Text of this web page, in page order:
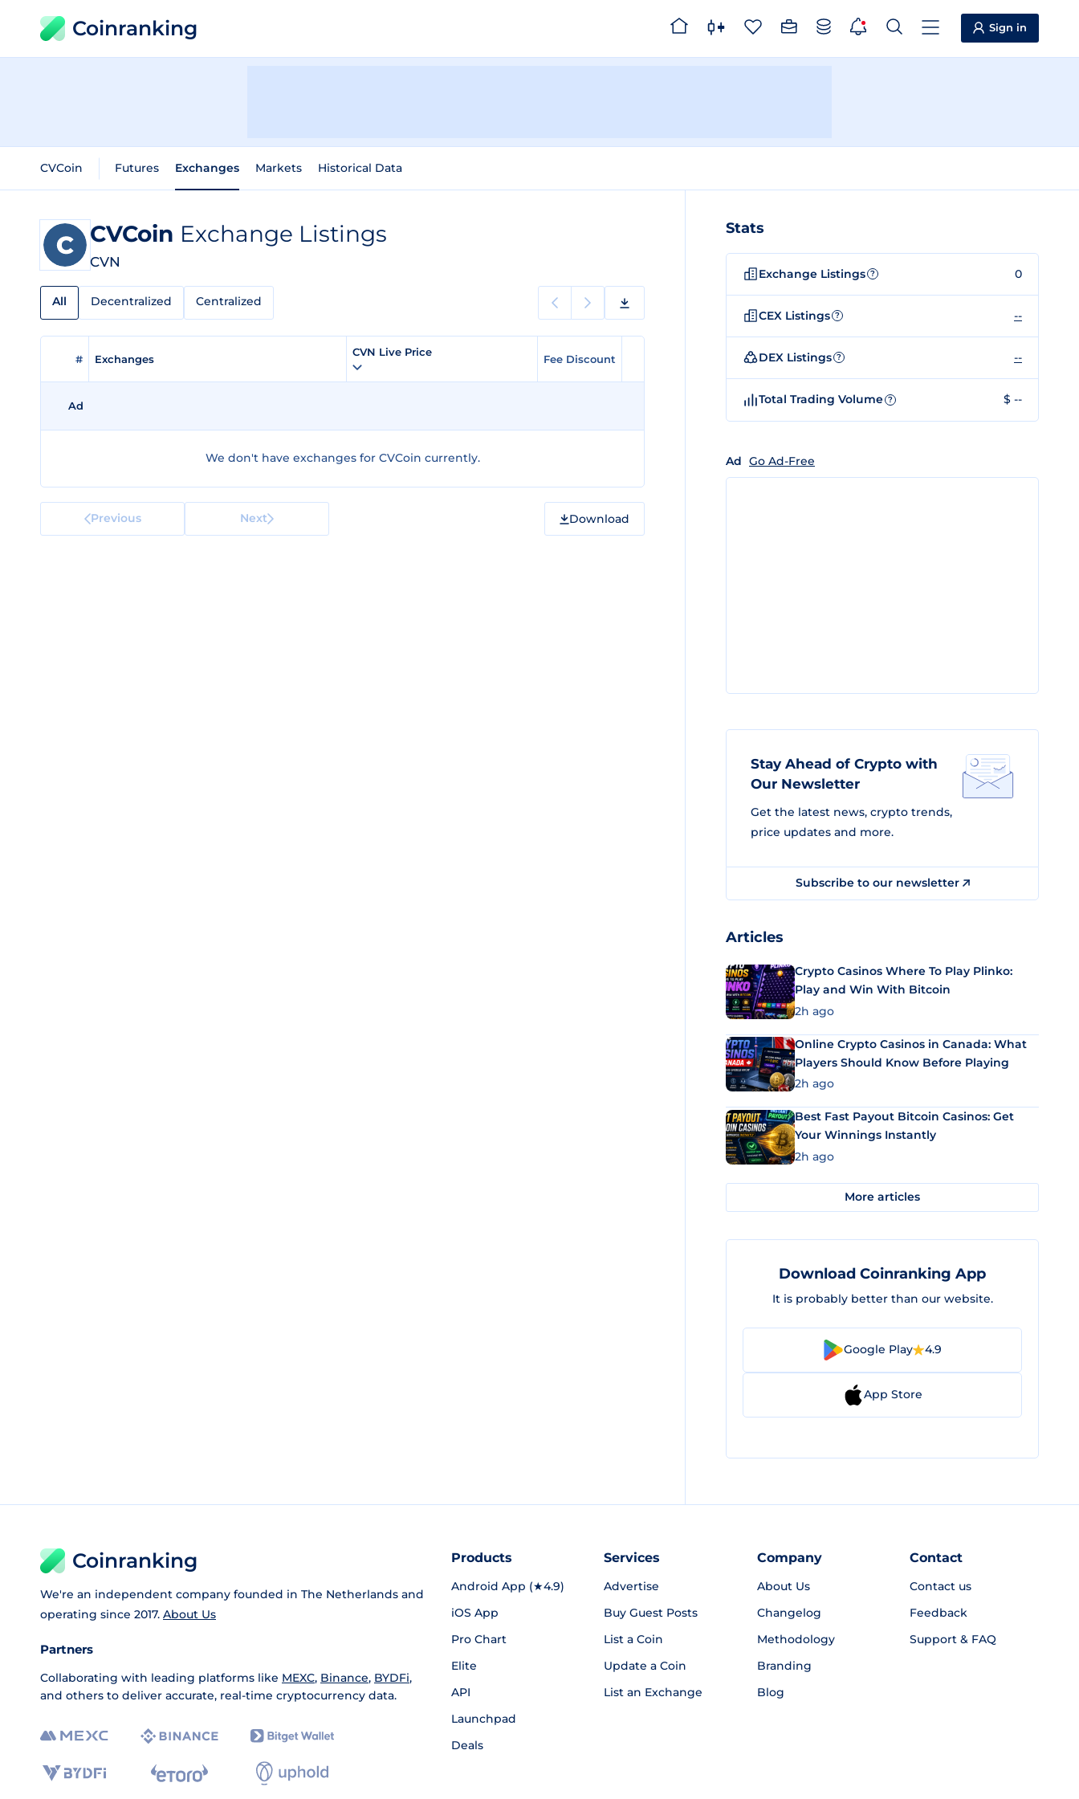
Coinranking Sign in
CVCoin Futures Exchanges Markets Historical Data
CVCoin Exchange Listings
CVN
All Decentralized Centralized
# Exchanges
CVN Live Price
Fee Discount
Ad
We don't have exchanges for CVCoin currently.
Previous Next Download
Stats
Exchange Listings ? 0
CEX Listings ? --
DEX Listings ? --
Total Trading Volume ? $ --
Ad Go Ad-Free
Stay Ahead of Crypto with
Our Newsletter
Get the latest news, crypto trends,
price updates and more.
Subscribe to our newsletter
Articles
Crypto Casinos Where To Play Plinko:
Play and Win With Bitcoin
2h ago
Online Crypto Casinos in Canada: What
Players Should Know Before Playing
2h ago
Best Fast Payout Bitcoin Casinos: Get
Your Winnings Instantly
2h ago
More articles
Download Coinranking App
It is probably better than our website.
Google Play 4.9
App Store
Coinranking
We're an independent company founded in The Netherlands and
operating since 2017. About Us
Partners
Collaborating with leading platforms like MEXC, Binance, BYDFi,
and others to deliver accurate, real-time cryptocurrency data.
Products
Android App (★4.9)
iOS App
Pro Chart
Elite
API
Launchpad
Deals
Services
Advertise
Buy Guest Posts
List a Coin
Update a Coin
List an Exchange
Company
About Us
Changelog
Methodology
Branding
Blog
Contact
Contact us
Feedback
Support & FAQ